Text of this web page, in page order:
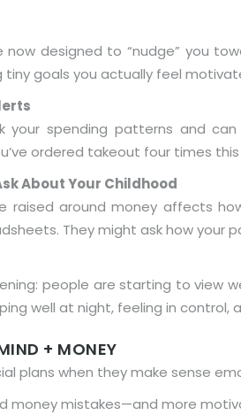
now designed to “nudge” you
goals you actually feel
spending patterns and can
ordered takeout four times
About Your Childhood
raised around money affects
They might ask how your
people are starting to view
well at night, feeling in control,
+ MONEY
plans when they make sense
money mistakes—and more